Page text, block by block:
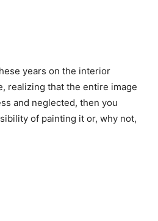
years on the interior
realizing that the entire image
and neglected, then you
of painting it or, why not,